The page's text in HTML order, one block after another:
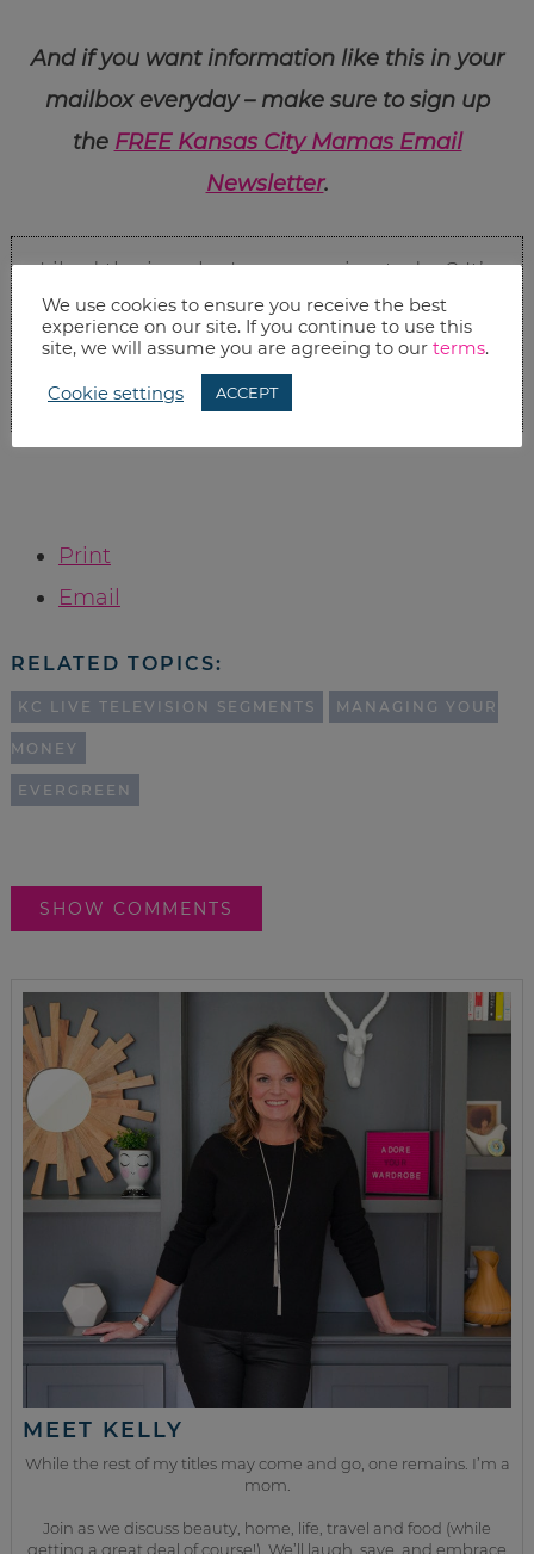
And if you want information like this in your
mailbox everyday – make sure to sign up
the FREE Kansas City Mamas Email
Newsletter.
Liked the jewelry I was wearing today? It’s
Stella & Dot.Check out their awesome
selection. It’s my go-to source for statement
necklaces, earrings, and bracelets.
Print
Email
RELATED TOPICS:
KC LIVE TELEVISION SEGMENTS MANAGING YOUR
MONEY
EVERGREEN
SHOW COMMENTS
MEET KELLY
While the rest of my titles may come and go, one remains. I’m a
mom.
Join as we discuss beauty, home, life, travel and food (while
getting a great deal of course!). We’ll laugh, save, and embrace
We use cookies to ensure you receive the best
experience on our site. If you continue to use this
site, we will assume you are agreeing to our terms.
Cookie settings ACCEPT